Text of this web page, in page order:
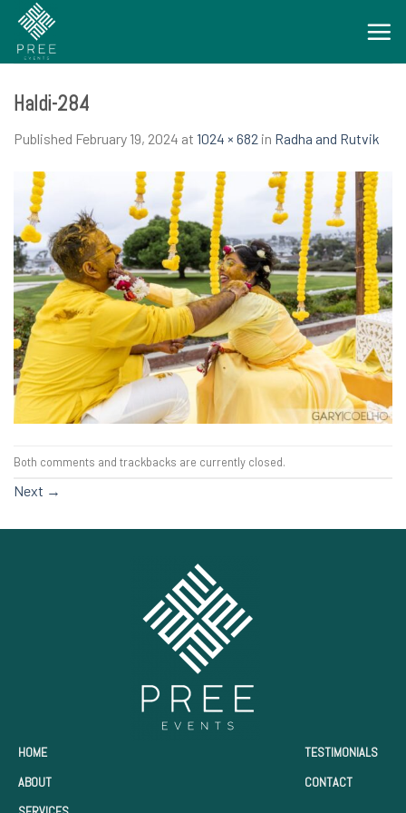
Skip
content
Haldi-284
Published February 19, 2024 at 1024 × 682 in Radha and Rutvik
Both comments and trackbacks are currently closed.
Next →
HOME
ABOUT
TESTIMONIALS
CONTACT